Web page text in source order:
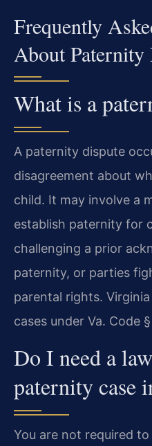
Frequently
About Paternity
What is a
A paternity dispute
disagreement about
child. It may involve a
establish paternity for
challenging a prior
paternity, or parties
parental rights.
cases under Va. Code
Do I need a
paternity case
You are not required